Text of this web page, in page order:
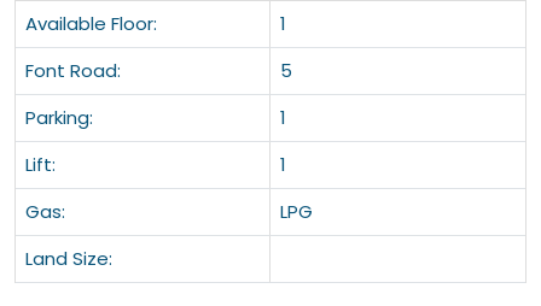
Available Floor:
1
Font Road:
5
Parking:
1
Lift:
1
Gas:
LPG
Land Size: